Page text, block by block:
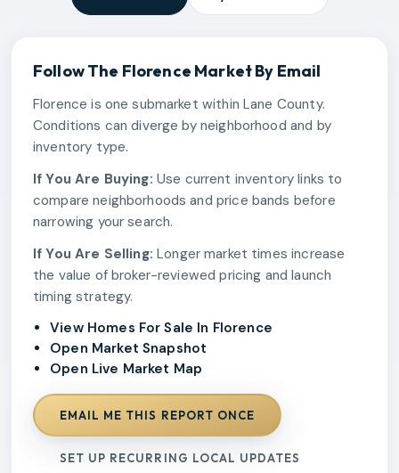
Follow The Florence Market By Email
Florence is one submarket within Lane County.
Conditions can diverge by neighborhood and by
inventory type.
If You Are Buying: Use current inventory links to
compare neighborhoods and price bands before
narrowing your search.
If You Are Selling: Longer market times increase
the value of broker-reviewed pricing and launch
timing strategy.
View Homes For Sale In Florence
Open Market Snapshot
Open Live Market Map
EMAIL ME THIS REPORT ONCE
SET UP RECURRING LOCAL UPDATES